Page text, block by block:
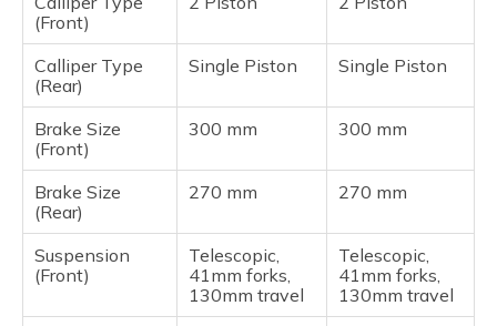
(Front)
Calliper Type
(Rear)
Single Piston Single Piston
Brake Size
(Front)
300 mm 300 mm
Brake Size
(Rear)
270 mm 270 mm
Suspension
(Front)
Telescopic,
41mm forks,
130mm travel
Telescopic,
41mm forks,
130mm travel